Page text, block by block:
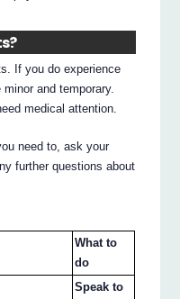
If you do experience
and temporary.
medical attention.
need to, ask your
further questions about
What to
do
Speak to